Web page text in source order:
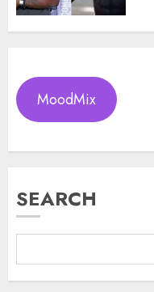
MoodMix
SEARCH